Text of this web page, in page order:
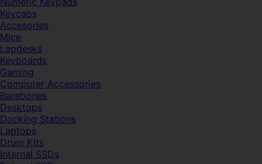
Keycaps
Accesories
Mice
Lapdesks
Keyboards
Gaming
Computer Accessories
Barebones
Desktops
Docking Stations
Laptops
Drum Kits
Internal SSDs